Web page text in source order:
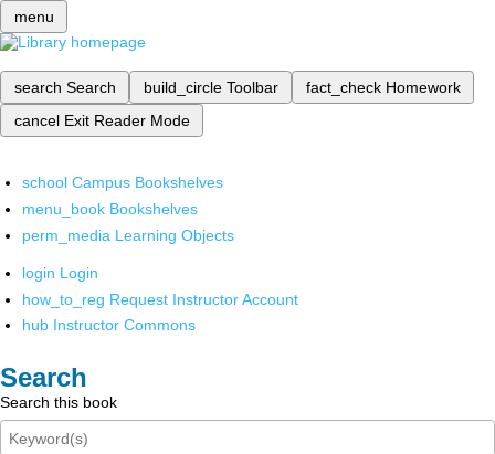
menu
search Search build_circle Toolbar fact_check Homework
cancel Exit Reader Mode
school Campus Bookshelves
menu_book Bookshelves
perm_media Learning Objects
login Login
how_to_reg Request Instructor Account
hub Instructor Commons
Search
Search this book